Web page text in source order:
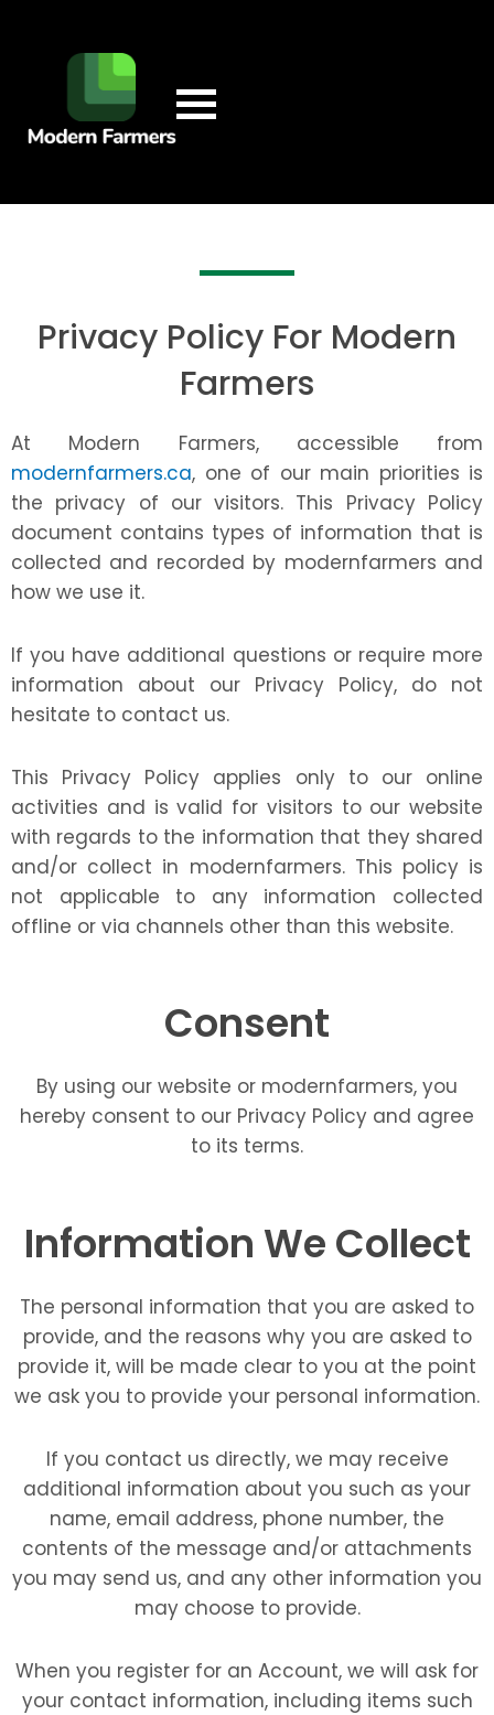
Privacy Policy For Modern
Farmers
At Modern Farmers, accessible from
modernfarmers.ca, one of our main priorities is
the privacy of our visitors. This Privacy Policy
document contains types of information that is
collected and recorded by modernfarmers and
how we use it.
If you have additional questions or require more
information about our Privacy Policy, do not
hesitate to contact us.
This Privacy Policy applies only to our online
activities and is valid for visitors to our website
with regards to the information that they shared
and/or collect in modernfarmers. This policy is
not applicable to any information collected
offline or via channels other than this website.
Consent
By using our website or modernfarmers, you
hereby consent to our Privacy Policy and agree
to its terms.
Information We Collect
The personal information that you are asked to
provide, and the reasons why you are asked to
provide it, will be made clear to you at the point
we ask you to provide your personal information.
If you contact us directly, we may receive
additional information about you such as your
name, email address, phone number, the
contents of the message and/or attachments
you may send us, and any other information you
may choose to provide.
When you register for an Account, we will ask for
your contact information, including items such